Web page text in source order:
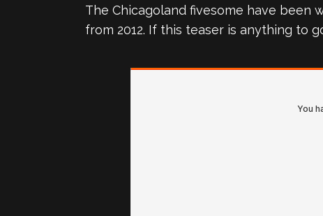
The Chicagoland fivesome have
from 2012. If this teaser is anything to